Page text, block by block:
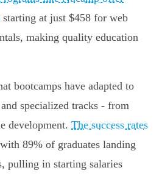
starting at just $458 for web
making quality education
bootcamps have adapted to
specialized tracks - from
development. The success rates
89% of graduates landing
pulling in starting salaries